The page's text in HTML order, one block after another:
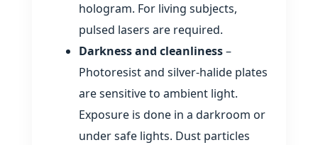
hologram. For living subjects,
pulsed lasers are required.
Darkness and cleanliness–
Photoresist and silver‑halide plates
are sensitive to ambient light.
Exposure is done in a darkroom or
under safe lights. Dust particles